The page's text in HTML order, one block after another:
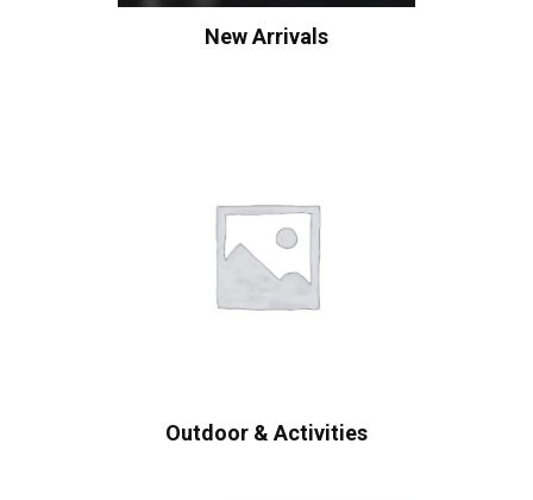
New Arrivals
Outdoor & Activities